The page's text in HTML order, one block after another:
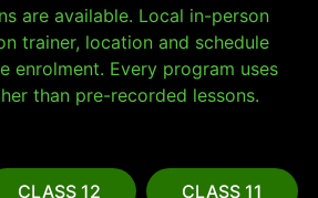
are available. Local in-person
trainer, location and schedule
enrolment. Every program uses
than pre-recorded lessons.
CLASS 12 CLASS 11